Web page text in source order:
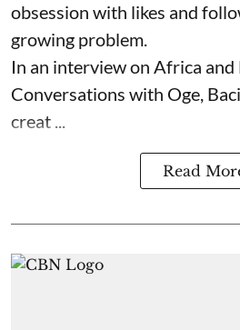
obsession with likes and
growing problem.
In an interview on Africa
Conversations with Oge,
creat ...
Read